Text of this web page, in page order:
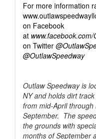
For more information
on Facebook
at
on Twitter
@OutlawSpeedway
Outlaw Speedway is
NY and holds dirt
from mid-April
September. The
the grounds with
months of September